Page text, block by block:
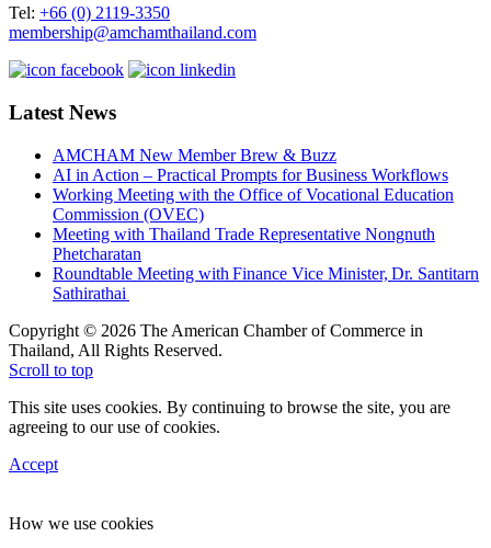
Tel: +66 (0) 2119-3350
membership@amchamthailand.com
Latest News
AMCHAM New Member Brew & Buzz
AI in Action – Practical Prompts for Business Workflows
Working Meeting with the Office of Vocational Education
Commission (OVEC)
Meeting with Thailand Trade Representative Nongnuth
Phetcharatan
Roundtable Meeting with Finance Vice Minister, Dr. Santitarn
Sathirathai
Copyright © 2026 The American Chamber of Commerce in
Thailand, All Rights Reserved.
Scroll to top
This site uses cookies. By continuing to browse the site, you are
agreeing to our use of cookies.
Accept
How we use cookies